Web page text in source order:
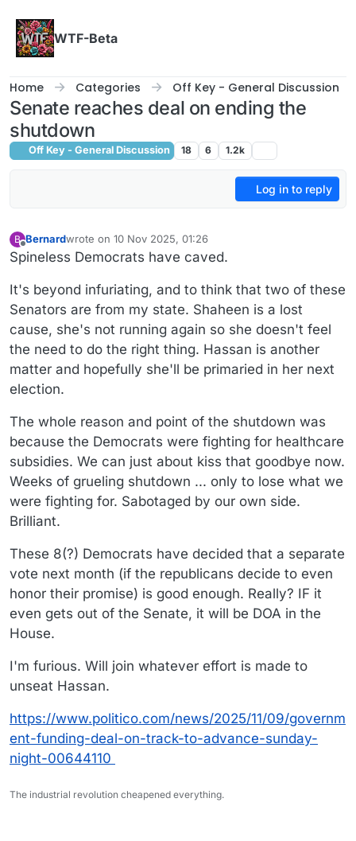
WTF-Beta
Home Categories Off Key - General Discussion
Senate reaches deal on ending the
shutdown
Off Key - General Discussion 18 6 1.2k
Log in to reply
B
Offline
Bernardwrote on 10 Nov 2025, 01:26
last edited by Bernard11 Oct 2025, 01:27
Spineless Democrats have caved.
It's beyond infuriating, and to think that two of these
Senators are from my state. Shaheen is a lost
cause, she's not running again so she doesn't feel
the need to do the right thing. Hassan is another
matter and hopefully she'll be primaried in her next
election.
The whole reason and point of the shutdown was
because the Democrats were fighting for healthcare
subsidies. We can just about kiss that goodbye now.
Weeks of grueling shutdown ... only to lose what we
were fighting for. Sabotaged by our own side.
Brilliant.
These 8(?) Democrats have decided that a separate
vote next month (if the republicans decide to even
honor their promise) is good enough. Really? IF it
even gets out of the Senate, it will be DOA in the
House.
I'm furious. Will join whatever effort is made to
unseat Hassan.
https://www.politico.com/news/2025/11/09/governm
ent-funding-deal-on-track-to-advance-sunday-
night-00644110
The industrial revolution cheapened everything.